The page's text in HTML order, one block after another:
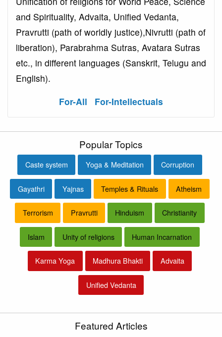
and Spirituality, Advaita, Unified Vedanta,
Pravrutti (path of worldly justice),Nivrutti (path of
liberation), Parabrahma Sutras, Avatara Sutras
etc., in different languages (Sanskrit, Telugu and
English).
For-All
For-Intellectuals
Popular Topics
Caste system Yoga & Meditation Corruption
Gayathri Yajnas Temples & Rituals Atheism
Terrorism Pravrutti Hinduism Christianity
Islam Unity of religions Human Incarnation
Karma Yoga Madhura Bhakti Advaita
Unified Vedanta
Featured Articles